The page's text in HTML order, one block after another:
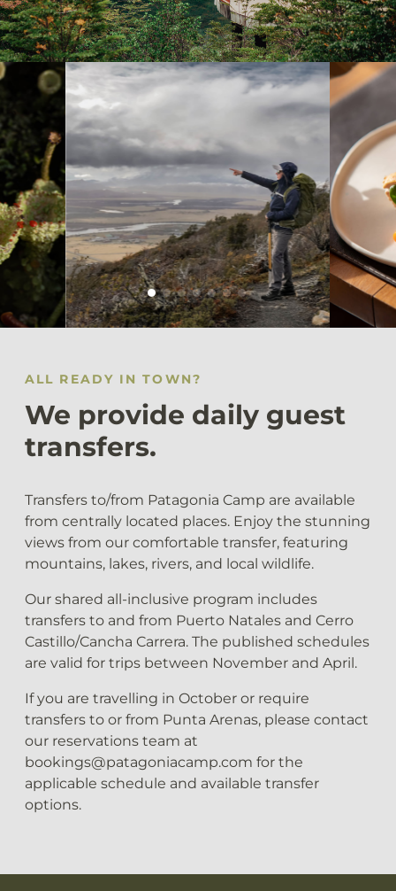
ALL READY IN TOWN?
We provide daily guest
transfers.
Transfers to/from Patagonia Camp are available
from centrally located places. Enjoy the stunning
views from our comfortable transfer, featuring
mountains, lakes, rivers, and local wildlife.
Our shared all-inclusive program includes
transfers to and from Puerto Natales and Cerro
Castillo/Cancha Carrera. The published schedules
are valid for trips between November and April.
If you are travelling in October or require
transfers to or from Punta Arenas, please contact
our reservations team at
bookings@patagoniacamp.com for the
applicable schedule and available transfer
options.